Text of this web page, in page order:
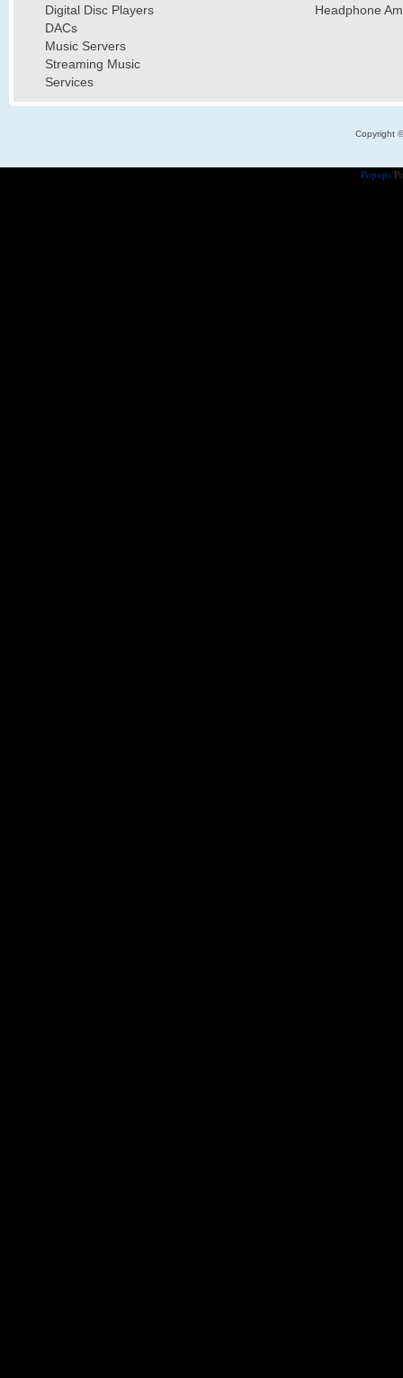
Digital Disc Players
DACs
Music Servers
Streaming Music
Services
Headphone
Copyright
Popups